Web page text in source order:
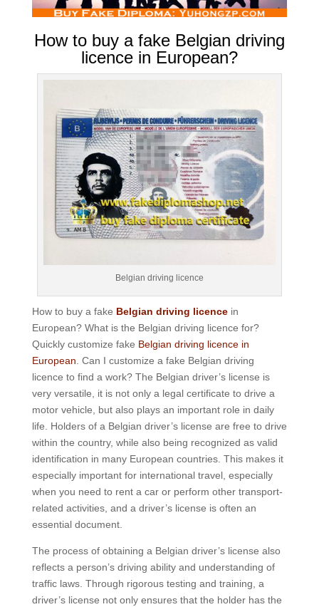
How to buy a fake Belgian driving
licence in European?
Belgian driving licence
How to buy a fake Belgian driving licencein
European? What is the Belgian driving licence for?
Quickly customize fake Belgian driving licence in
European. Can I customize a fake Belgian driving
licence to find a work? The Belgian driver’s license is
very versatile, it is not only a legal certificate to drive a
motor vehicle, but also plays an important role in daily
life. Holders of a Belgian driver’s license are free to drive
within the country, while also being recognized as valid
identification in many European countries. This makes it
especially important for international travel, especially
when you need to rent a car or perform other transport-
related activities, and a driver’s license is often an
essential document.
The process of obtaining a Belgian driver’s license also
reflects a person’s driving ability and understanding of
traffic laws. Through rigorous testing and training, a
driver’s license not only ensures that the holder has the